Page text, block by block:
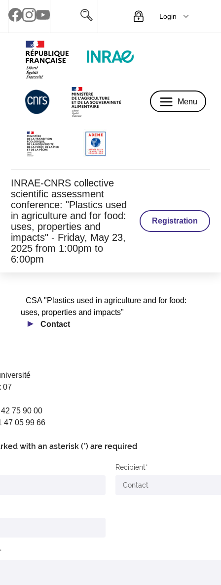
Login
Menu
INRAE-CNRS collective
scientific assessment
conference: "Plastics used
in agriculture and for food:
uses, properties and
impacts" - Friday, May 23,
2025 from 1:00pm to
6:00pm
Registration
CSA "Plastics used in agriculture and for food:
uses, properties and impacts"
Contact
07
75 90 00
47 05 99 66
with an asterisk (*) are required
Recipient